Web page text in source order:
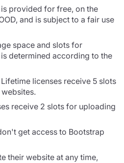
provided for free, on the
and is subject to a fair use
space and slots for
determined according to the
licenses receive 5 slots
receive 2 slots for uploading
get access to Bootstrap
their website at any time,